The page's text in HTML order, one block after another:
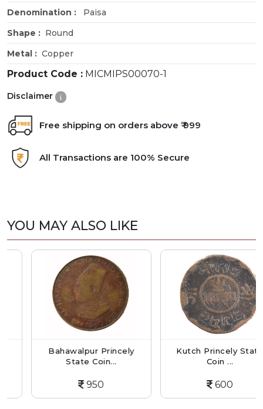
Denomination :
Paisa
Shape : Round
Metal : Copper
Product Code : MICMIPS00070-1
Disclaimer
Free shipping on orders above ₹ 999
All Transactions are 100% Secure
YOU MAY ALSO LIKE
Bahawalpur Princely
State Coin...
950
Kutch Princely State
Coin ...
600